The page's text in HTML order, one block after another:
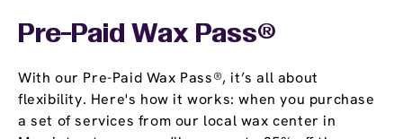
Pre-Paid Wax Pass®
With our Pre-Paid Wax Pass®, it’s all about
flexibility. Here's how it works: when you purchase
a set of services from our local wax center in